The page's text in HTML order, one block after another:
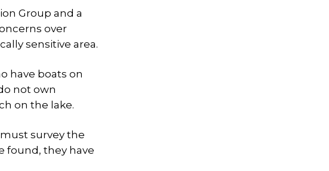
Group and a
over
sensitive area.
have boats on
not own
on the lake.
survey the
found, they have